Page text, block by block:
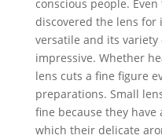
conscious people.
discovered the lens for
versatile and its
impressive. Whether
lens cuts a fine figure
preparations. Small
fine because they
which their delicate